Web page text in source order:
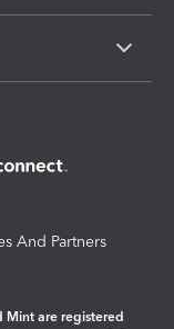
And Partners
Mint are registered